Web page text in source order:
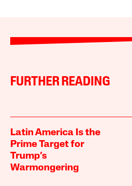
FURTHER READING
Latin America Is the
Prime Target for
Trump’s
Warmongering